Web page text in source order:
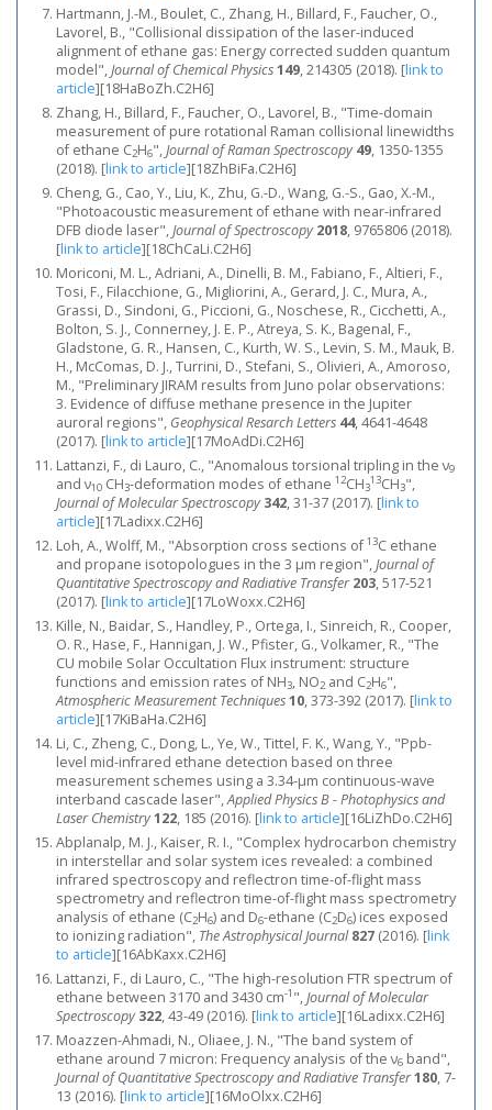
Hartmann, J.-M., Boulet, C., Zhang, H., Billard, F., Faucher, O.,
Lavorel, B., "Collisional dissipation of the laser-induced
alignment of ethane gas: Energy corrected sudden quantum
model",Journal of Chemical Physics149, 214305 (2018). [link to
article][18HaBoZh.C2H6]
Zhang, H., Billard, F., Faucher, O., Lavorel, B., "Time-domain
measurement of pure rotational Raman collisional linewidths
of ethane C2H6",Journal of Raman Spectroscopy 49, 1350-1355
(2018). [link to article][18ZhBiFa.C2H6]
Cheng, G., Cao, Y., Liu, K., Zhu, G.-D., Wang, G.-S., Gao, X.-M.,
"Photoacoustic measurement of ethane with near-infrared
DFB diode laser",Journal of Spectroscopy 2018, 9765806 (2018).
[link to article][18ChCaLi.C2H6]
Moriconi, M. L., Adriani, A., Dinelli, B. M., Fabiano, F., Altieri, F.,
Tosi, F., Filacchione, G., Migliorini, A., Gerard, J. C., Mura, A.,
Grassi, D., Sindoni, G., Piccioni, G., Noschese, R., Cicchetti, A.,
Bolton, S. J., Connerney, J. E. P., Atreya, S. K., Bagenal, F.,
Gladstone, G. R., Hansen, C., Kurth, W. S., Levin, S. M., Mauk, B.
H., McComas, D. J., Turrini, D., Stefani, S., Olivieri, A., Amoroso,
M., "Preliminary JIRAM results from Juno polar observations:
3. Evidence of diffuse methane presence in the Jupiter
auroral regions", Geophysical Resarch Letters 44, 4641-4648
(2017). [link to article][17MoAdDi.C2H6]
Lattanzi, F., di Lauro, C., "Anomalous torsional tripling in the ν9
and ν10 CH3-deformation modes of ethane 12CH3
13CH3",
Journal of Molecular Spectroscopy 342, 31-37 (2017). [link to
article][17Ladixx.C2H6]
Loh, A., Wolff, M., "Absorption cross sections of13C ethane
and propane isotopologues in the 3 μm region",Journal of
Quantitative Spectroscopy and Radiative Transfer 203, 517-521
(2017). [link to article][17LoWoxx.C2H6]
Kille, N., Baidar, S., Handley, P., Ortega, I., Sinreich, R., Cooper,
O. R., Hase, F., Hannigan, J. W., Pfister, G., Volkamer, R., "The
CU mobile Solar Occultation Flux instrument: structure
functions and emission rates of NH3, NO2 and C2H6",
Atmospheric Measurement Techniques10, 373-392 (2017). [link to
article][17KiBaHa.C2H6]
Li, C., Zheng, C., Dong, L., Ye, W., Tittel, F. K., Wang, Y., "Ppb-
level mid-infrared ethane detection based on three
measurement schemes using a 3.34-μm continuous-wave
interband cascade laser",Applied Physics B - Photophysics and
Laser Chemistry122, 185 (2016). [link to article][16LiZhDo.C2H6]
Abplanalp, M. J., Kaiser, R. I., "Complex hydrocarbon chemistry
in interstellar and solar system ices revealed: a combined
infrared spectroscopy and reflectron time-of-flight mass
spectrometry and reflectron time-of-flight mass spectrometry
analysis of ethane (C2H6) and D6-ethane (C2D6) ices exposed
to ionizing radiation", The Astrophysical Journal 827 (2016). [link
to article][16AbKaxx.C2H6]
Lattanzi, F., di Lauro, C., "The high-resolution FTR spectrum of
ethane between 3170 and 3430 cm-1 ",Journal of Molecular
Spectroscopy 322, 43-49 (2016). [link to article][16Ladixx.C2H6]
Moazzen-Ahmadi, N., Oliaee, J. N., "The band system of
ethane around 7 micron: Frequency analysis of the ν6 band",
Journal of Quantitative Spectroscopy and Radiative Transfer180, 7-
13 (2016). [link to article][16MoOlxx.C2H6]